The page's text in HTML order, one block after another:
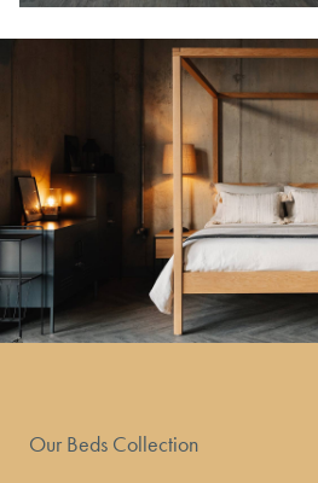
Our Beds Collection